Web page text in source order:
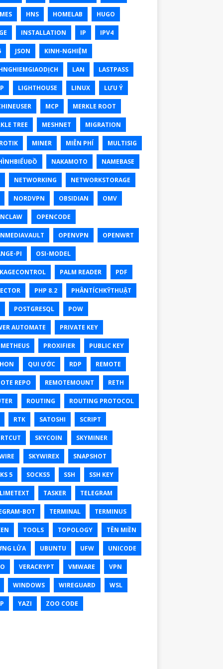
HNS HOMELAB HUGO
INSTALLATION IP IPV4
JSON KINH-NGHIỆM
LAN LASTPASS
LIGHTHOUSE LINUX LƯU Ý
MCP MERKLE ROOT
TREE MESHNET MIGRATION
MINER MIỄN PHÍ MULTISIG
NAKAMOTO NAMEBASE
NETWORKING NETWORKSTORAGE
NORDVPN OBSIDIAN OMV
OPENCODE
OPENVPN OPENWRT
PI OSI-MODEL
PALM READER PDF
PHP 8.2 PHÂNTÍCHKỸTHUẬT
POSTGRESQL POW
AUTOMATE PRIVATE KEY
PROXIFIER PUBLIC KEY
QUI ƯỚC RDP REMOTE
REPO REMOTEMOUNT RETH
ROUTING ROUTING PROTOCOL
RTK SATOSHI SCRIPT
SKYCOIN SKYMINER
SKYWIREX SNAPSHOT
5 SOCKS5 SSH SSH KEY
TASKER TELEGRAM
BOT TERMINAL TERMINUS
TOOLS TOPOLOGY TÊN MIỀN
LỬA UBUNTU UFW UNICODE
VERACRYPT VMWARE VPN
WINDOWS WIREGUARD WSL
YAZI ZOO CODE